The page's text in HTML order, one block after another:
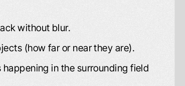
without blur.
(how far or near they are).
in the surrounding field
AND
PROFESSIONAL AND
COURTEOUS!
The Schafer Law Office handled